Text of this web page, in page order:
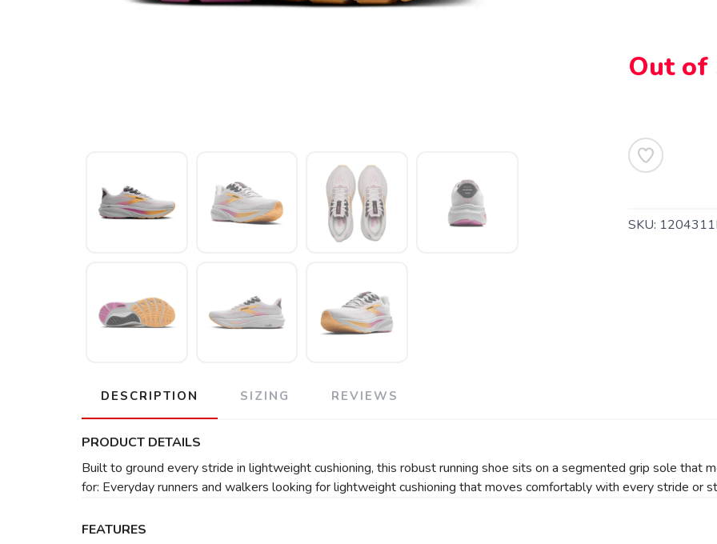
Out of
SKU:
DESCRIPTION SIZING REVIEWS
PRODUCT DETAILS
Built to ground every stride in lightweight cushioning, this robust running shoe sits on a segmented grip sole
for: Everyday runners and walkers looking for lightweight cushioning that moves comfortably with every stride or
FEATURES